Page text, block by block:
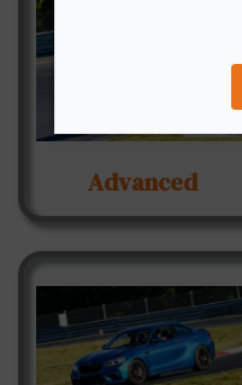
Advanced